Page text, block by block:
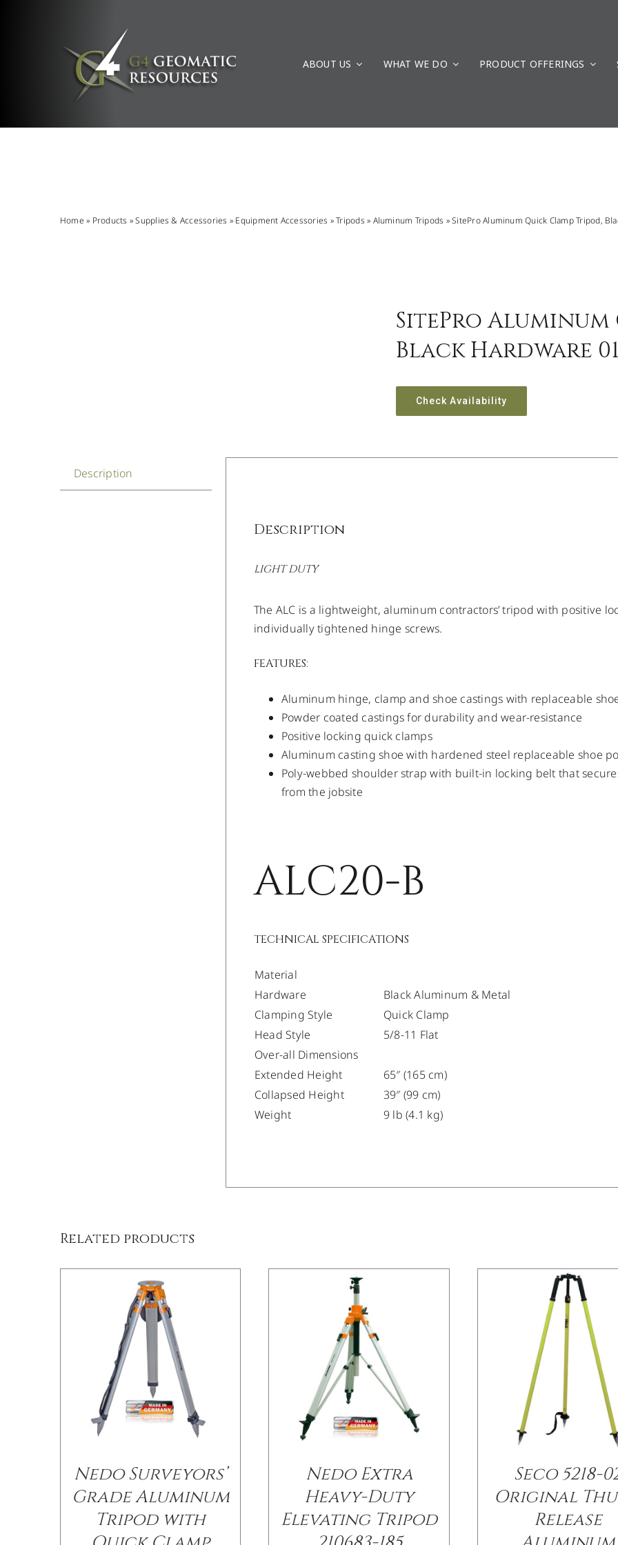
ABOUT US WHAT WE DO PRODUCT OFFERINGS
Home » Products »Supplies & Accessories » Equipment Accessories »Tripods » Aluminum Tripods »SitePro Aluminum Quick Clamp Tripod,
SitePro
Black Hardware
Check Availability
Description
Description
LIGHT DUTY
The ALC is a lightweight, aluminum contractors’ tripod with positive
individually tightened hinge screws.
FEATURES:
Aluminum hinge, clamp and shoe castings with replaceable
Powder coated castings for durability and wear-resistance
Positive locking quick clamps
Aluminum casting shoe with hardened steel replaceable shoe
Poly-webbed shoulder strap with built-in locking belt that
from the jobsite
ALC20-B
TECHNICAL SPECIFICATIONS
Material
Hardware
Black Aluminum & Metal
Clamping Style
Quick Clamp
Head Style
5/8-11 Flat
Over-all Dimensions
Extended Height
65″ (165 cm)
Collapsed Height
39″ (99 cm)
Weight
9 lb (4.1 kg)
Related products
Nedo Surveyors’
Grade Aluminum
Tripod with
Nedo Extra
Heavy-Duty
Elevating Tripod
Seco 5218-
Original
Release